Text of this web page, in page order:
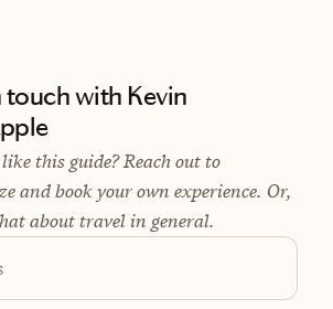
touch with Kevin
this guide? Reach out to
and book your own experience. Or,
about travel in general.